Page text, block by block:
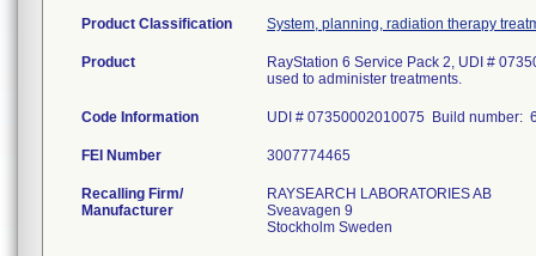
Product Classification System, planning, radiation therapy
Product
RayStation 6 Service Pack 2, UDI #
used to administer treatments.
Code Information UDI # 07350002010075 Build number:
FEI Number
Recalling Firm/
Manufacturer
RAYSEARCH LABORATORIES AB
Sveavagen 9